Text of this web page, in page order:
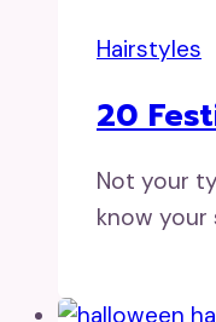
Hairstyles
20
Not your
know your